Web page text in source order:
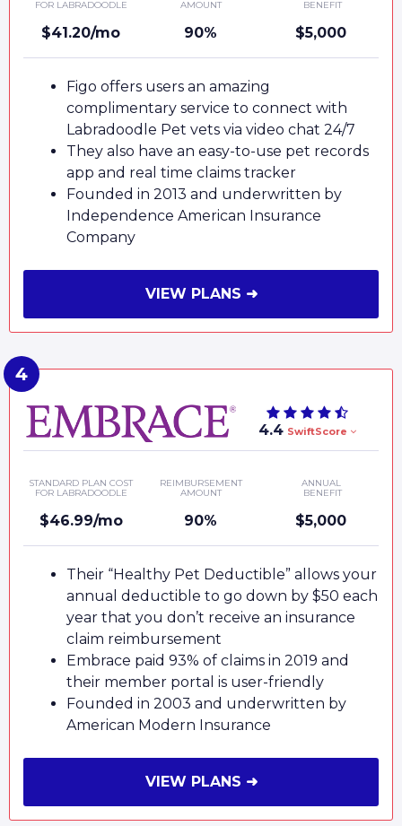
FOR LABRADOODLE
$41.20/mo
AMOUNT
90%
BENEFIT
$5,000
Figo offers users an amazing
complimentary service to connect with
Labradoodle Pet vets via video chat 24/7
They also have an easy-to-use pet records
app and real time claims tracker
Founded in 2013 and underwritten by
Independence American Insurance
Company
VIEW PLANS ➜
4.4 SwiftScore
STANDARD PLAN COST
FOR LABRADOODLE
$46.99/mo
REIMBURSEMENT
AMOUNT
90%
ANNUAL
BENEFIT
$5,000
Their “Healthy Pet Deductible” allows your
annual deductible to go down by $50 each
year that you don’t receive an insurance
claim reimbursement
Embrace paid 93% of claims in 2019 and
their member portal is user-friendly
Founded in 2003 and underwritten by
American Modern Insurance
VIEW PLANS ➜